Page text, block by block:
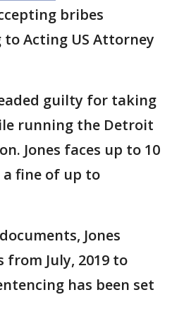
bribes
to Acting US Attorney
guilty for taking
running the Detroit
Jones faces up to 10
fine of up to
Jones
July, 2019 to
has been set